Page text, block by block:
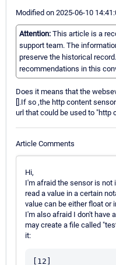
Modified on 2025-06-10
Attention: This article is a
support team. The
preserve the historical
recommendations in this
Does it means that the
[].If so ,the http content
url that could be used to "http
Article Comments
Hi,
I'm afraid the sensor is not
read a value in a certain
value can be either float or
I'm also afraid I don't have
may create a file called
it: